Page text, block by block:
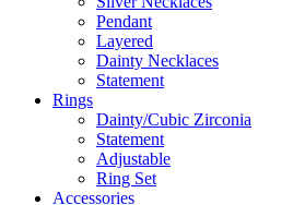
Pendant
Layered
Dainty Necklaces
Statement
Rings
Dainty/Cubic Zirconia
Statement
Adjustable
Ring Set
Accessories